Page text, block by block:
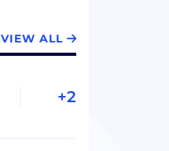
VIEW ALL
+2